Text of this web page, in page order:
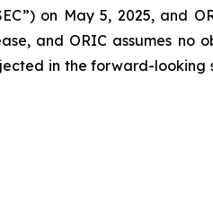
on May 5, 2025, and
and ORIC assumes no
in the forward-looking